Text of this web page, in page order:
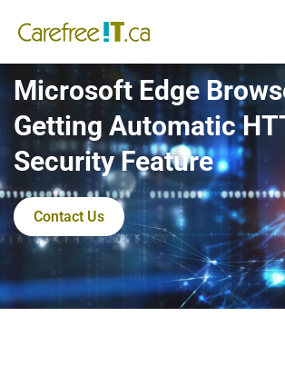
Microsoft Edge
Getting Automatic
Security Feature
Contact Us